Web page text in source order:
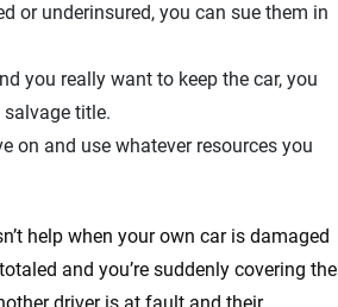
or underinsured, you can sue them in
you really want to keep the car, you
title.
on and use whatever resources you
help when your own car is damaged
and you’re suddenly covering the